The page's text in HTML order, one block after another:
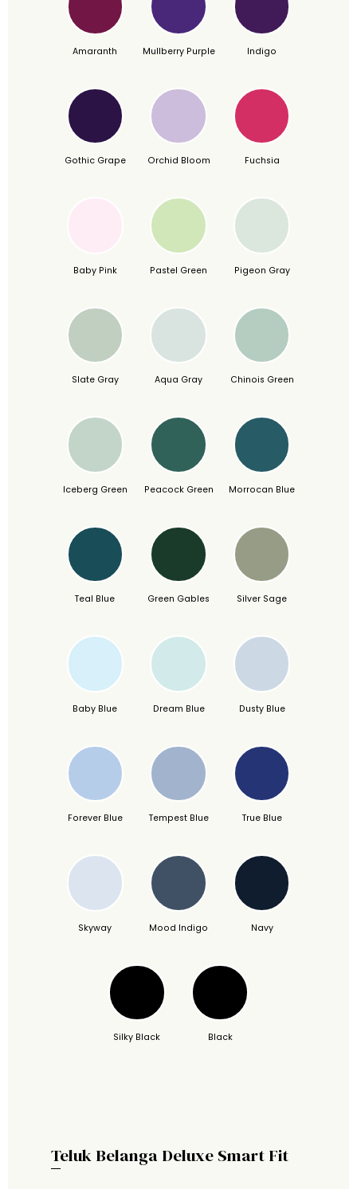
Amaranth Mullberry Purple Indigo
Gothic Grape Orchid Bloom Fuchsia
Baby Pink Pastel Green Pigeon Gray
Slate Gray Aqua Gray Chinois Green
Iceberg Green Peacock Green Morrocan Blue
Teal Blue Green Gables Silver Sage
Baby Blue Dream Blue Dusty Blue
Forever Blue Tempest Blue True Blue
Skyway Mood Indigo Navy
Silky Black Black
Teluk Belanga Deluxe Smart Fit